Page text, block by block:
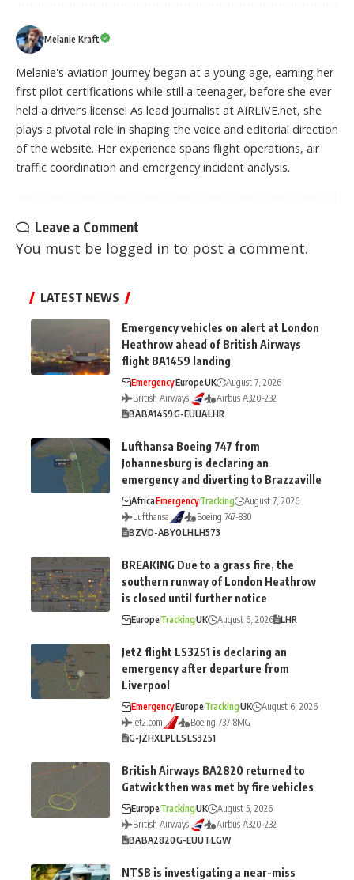
Melanie Kraft
Melanie's aviation journey began at a young age, earning her
first pilot certifications while still a teenager, before she ever
held a driver’s license! As lead journalist at AIRLIVE.net, she
plays a pivotal role in shaping the voice and editorial direction
of the website. Her experience spans flight operations, air
traffic coordination and emergency incident analysis.
Leave a Comment
You must be logged in to post a comment.
LATEST NEWS
Emergency vehicles on alert at London
Heathrow ahead of British Airways
flight BA1459 landing
EmergencyEuropeUK
August 7, 2026
British Airways
Airbus A320-232
BABA1459G-EUUALHR
Lufthansa Boeing 747 from
Johannesburg is declaring an
emergency and diverting to Brazzaville
AfricaEmergencyTracking
August 7, 2026
Lufthansa
Boeing 747-830
BZVD-ABYOLHLH573
BREAKING Due to a grass fire, the
southern runway of London Heathrow
is closed until further notice
EuropeTrackingUK August 6, 2026 LHR
Jet2 flight LS3251 is declaring an
emergency after departure from
Liverpool
EmergencyEuropeTrackingUK
August 6, 2026
Jet2.com
Boeing 737-8MG
G-JZHXLPLLSLS3251
British Airways BA2820 returned to
Gatwick then was met by fire vehicles
EuropeTrackingUK
August 5, 2026
British Airways
Airbus A320-232
BABA2820G-EUUTLGW
NTSB is investigating a near-miss